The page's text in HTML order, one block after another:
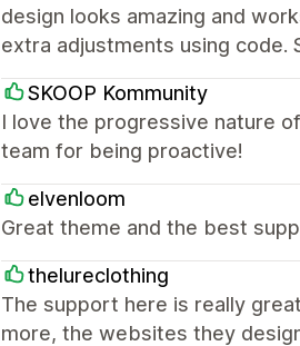
design looks amazing and
extra adjustments using code.
SKOOP Kommunity
I love the progressive nature
team for being proactive!
elvenloom
Great theme and the best
thelureclothing
The support here is really
more, the websites they